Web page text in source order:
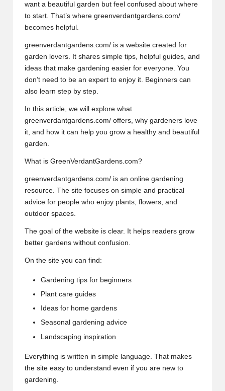
want a beautiful garden but feel confused about where
to start. That’s where greenverdantgardens.com/
becomes helpful.
greenverdantgardens.com/ is a website created for
garden lovers. It shares simple tips, helpful guides, and
ideas that make gardening easier for everyone. You
don’t need to be an expert to enjoy it. Beginners can
also learn step by step.
In this article, we will explore what
greenverdantgardens.com/ offers, why gardeners love
it, and how it can help you grow a healthy and beautiful
garden.
What is GreenVerdantGardens.com?
greenverdantgardens.com/ is an online gardening
resource. The site focuses on simple and practical
advice for people who enjoy plants, flowers, and
outdoor spaces.
The goal of the website is clear. It helps readers grow
better gardens without confusion.
On the site you can find:
Gardening tips for beginners
Plant care guides
Ideas for home gardens
Seasonal gardening advice
Landscaping inspiration
Everything is written in simple language. That makes
the site easy to understand even if you are new to
gardening.